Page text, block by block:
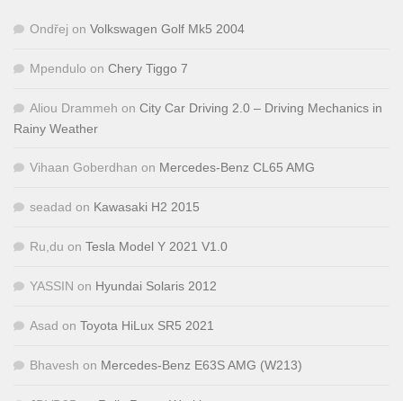
Ondřej on Volkswagen Golf Mk5 2004
Mpendulo on Chery Tiggo 7
Aliou Drammeh on City Car Driving 2.0 – Driving Mechanics in
Rainy Weather
Vihaan Goberdhan on Mercedes-Benz CL65 AMG
seadad on Kawasaki H2 2015
Ru,du on Tesla Model Y 2021 V1.0
YASSIN on Hyundai Solaris 2012
Asad on Toyota HiLux SR5 2021
Bhavesh on Mercedes-Benz E63S AMG (W213)